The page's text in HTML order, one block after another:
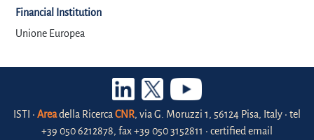
Financial Institution
Unione Europea
ISTI • Areadella Ricerca CNR, via G. Moruzzi 1, 56124 Pisa, Italy • tel
+39 050 6212878, fax +39 050 3152811 • certified email